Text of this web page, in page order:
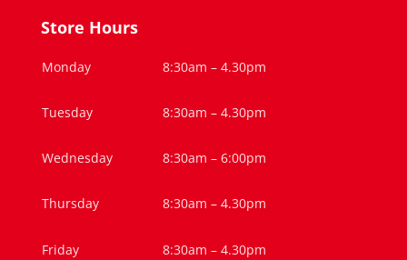
Store Hours
Monday 8:30am – 4.30pm
Tuesday 8:30am – 4.30pm
Wednesday 8:30am – 6:00pm
Thursday 8:30am – 4.30pm
Friday 8:30am – 4.30pm